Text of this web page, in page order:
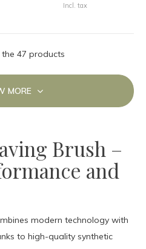
Incl. tax
47 products
MORE
Brush –
and
modern technology with
to high-quality synthetic